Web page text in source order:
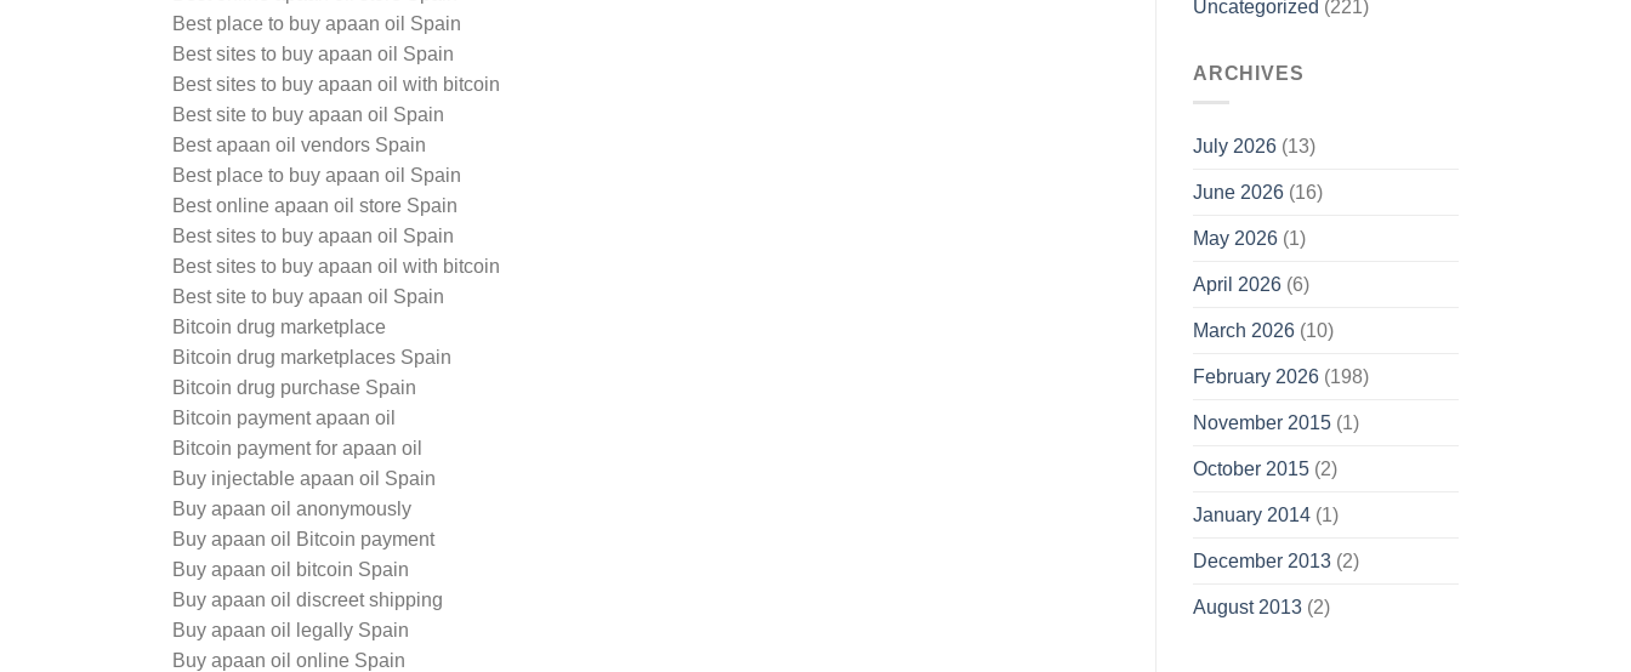
Best place to buy apaan oil Spain
Best sites to buy apaan oil Spain
Best sites to buy apaan oil with bitcoin
Best site to buy apaan oil Spain
Best apaan oil vendors Spain
Best place to buy apaan oil Spain
Best online apaan oil store Spain
Best sites to buy apaan oil Spain
Best sites to buy apaan oil with bitcoin
Best site to buy apaan oil Spain
Bitcoin drug marketplace
Bitcoin drug marketplaces Spain
Bitcoin drug purchase Spain
Bitcoin payment apaan oil
Bitcoin payment for apaan oil
Buy injectable apaan oil Spain
Buy apaan oil anonymously
Buy apaan oil Bitcoin payment
Buy apaan oil bitcoin Spain
Buy apaan oil discreet shipping
Buy apaan oil legally Spain
Buy apaan oil online Spain
Uncategorized (221)
ARCHIVES
July 2026 (13)
June 2026 (16)
May 2026 (1)
April 2026 (6)
March 2026 (10)
February 2026 (198)
November 2015 (1)
October 2015 (2)
January 2014 (1)
December 2013 (2)
August 2013 (2)